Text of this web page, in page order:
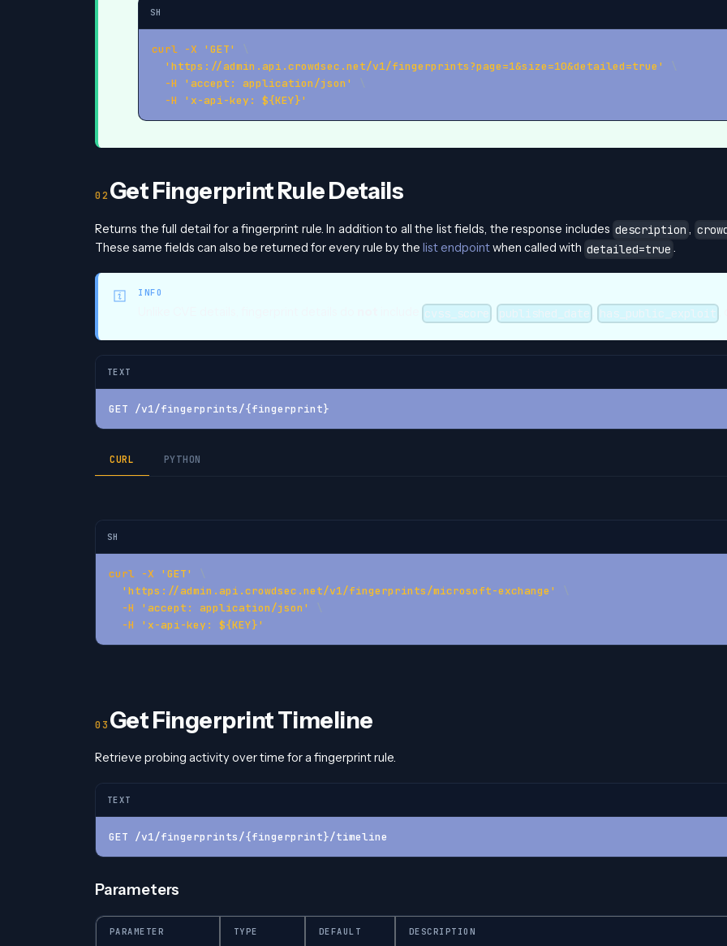
SH
curl -X 'GET'
\
'https://admin.api.crowdsec.net/v1/fingerprints?page=1&size=10&detailed=true'
\
-H
'accept: application/json'
\
-H
'x-api-key: ${KEY}'
Get Fingerprint Rule Details
Returns the full detail for a fingerprint rule. In addition to all the list fields, the response includes description ,
These same fields can also be returned for every rule by the list endpointwhen called with detailed=true .
INFO
cvss_score published_date has_public_exploit
TEXT
GET /v1/fingerprints/{fingerprint}
CURL PYTHON
SH
curl -X 'GET'
\
'https://admin.api.crowdsec.net/v1/fingerprints/microsoft-exchange'
\
-H
'accept: application/json'
\
-H
'x-api-key: ${KEY}'
Get Fingerprint Timeline
Retrieve probing activity over time for a fingerprint rule.
TEXT
GET /v1/fingerprints/{fingerprint}/timeline
Parameters
PARAMETER TYPE DEFAULT DESCRIPTION